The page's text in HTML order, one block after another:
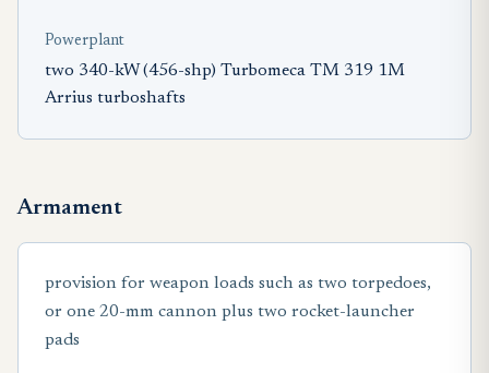
Powerplant
two 340-kW (456-shp) Turbomeca TM 319 1M
Arrius turboshafts
Armament
provision for weapon loads such as two torpedoes,
or one 20-mm cannon plus two rocket-launcher
pads